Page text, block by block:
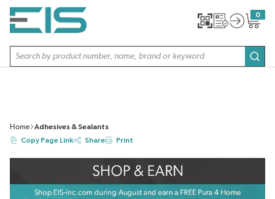
SKIP TO MAIN CONTENT
Site Search
0
{0}
Home
Adhesives & Sealants
Copy Page Link
Share Print